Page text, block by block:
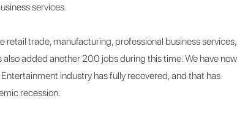
services.
trade, manufacturing, professional business services,
added another 200 jobs during this time. We have now
industry has fully recovered, and that has
recession.